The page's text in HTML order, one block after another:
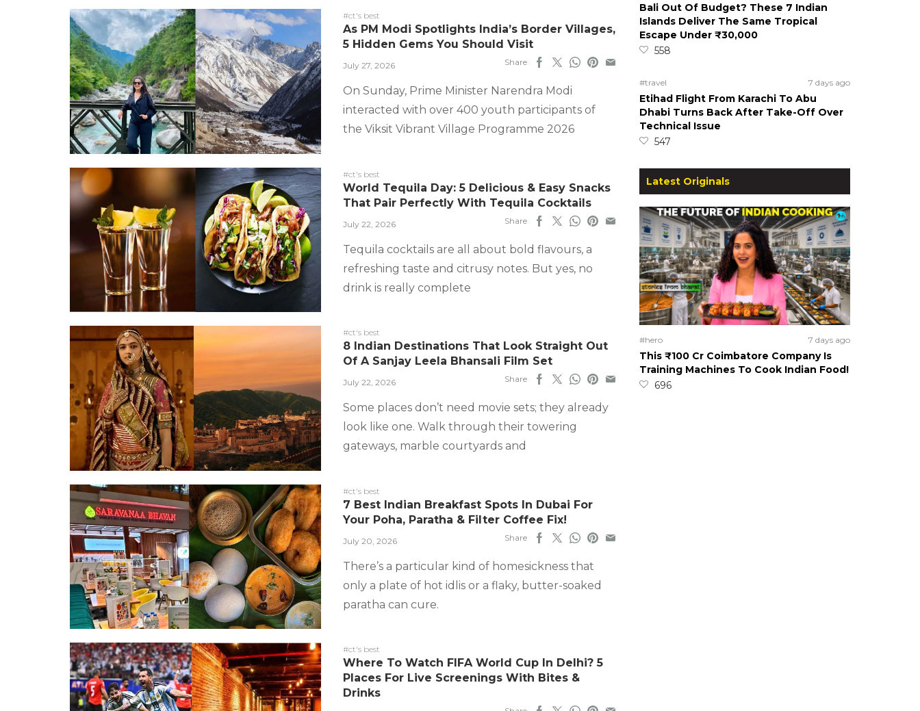
#ct's best
As PM Modi Spotlights India’s Border Villages,
5 Hidden Gems You Should Visit
July 27, 2026 Share
On Sunday, Prime Minister Narendra Modi
interacted with over 400 youth participants of
the Viksit Vibrant Village Programme 2026
#ct's best
World Tequila Day: 5 Delicious & Easy Snacks
That Pair Perfectly With Tequila Cocktails
July 22, 2026 Share
Tequila cocktails are all about bold flavours, a
refreshing taste and citrusy notes. But yes, no
drink is really complete
#ct's best
8 Indian Destinations That Look Straight Out
Of A Sanjay Leela Bhansali Film Set
July 22, 2026 Share
Some places don’t need movie sets; they already
look like one. Walk through their towering
gateways, marble courtyards and
#ct's best
7 Best Indian Breakfast Spots In Dubai For
Your Poha, Paratha & Filter Coffee Fix!
July 20, 2026 Share
There’s a particular kind of homesickness that
only a plate of hot idlis or a flaky, butter-soaked
paratha can cure.
#ct's best
Where To Watch FIFA World Cup In Delhi? 5
Places For Live Screenings With Bites &
Drinks
Bali Out Of Budget? These 7 Indian
Islands Deliver The Same Tropical
Escape Under ₹30,000
558
#travel 7 days ago
Etihad Flight From Karachi To Abu
Dhabi Turns Back After Take-Off Over
Technical Issue
547
Latest Originals
#hero 7 days ago
This ₹100 Cr Coimbatore Company Is
Training Machines To Cook Indian Food!
696